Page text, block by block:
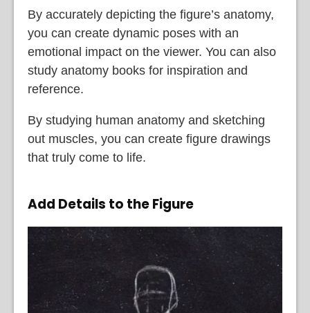
By accurately depicting the figure’s anatomy,
you can create dynamic poses with an
emotional impact on the viewer. You can also
study anatomy books for inspiration and
reference.
By studying human anatomy and sketching
out muscles, you can create figure drawings
that truly come to life.
Add Details to the Figure